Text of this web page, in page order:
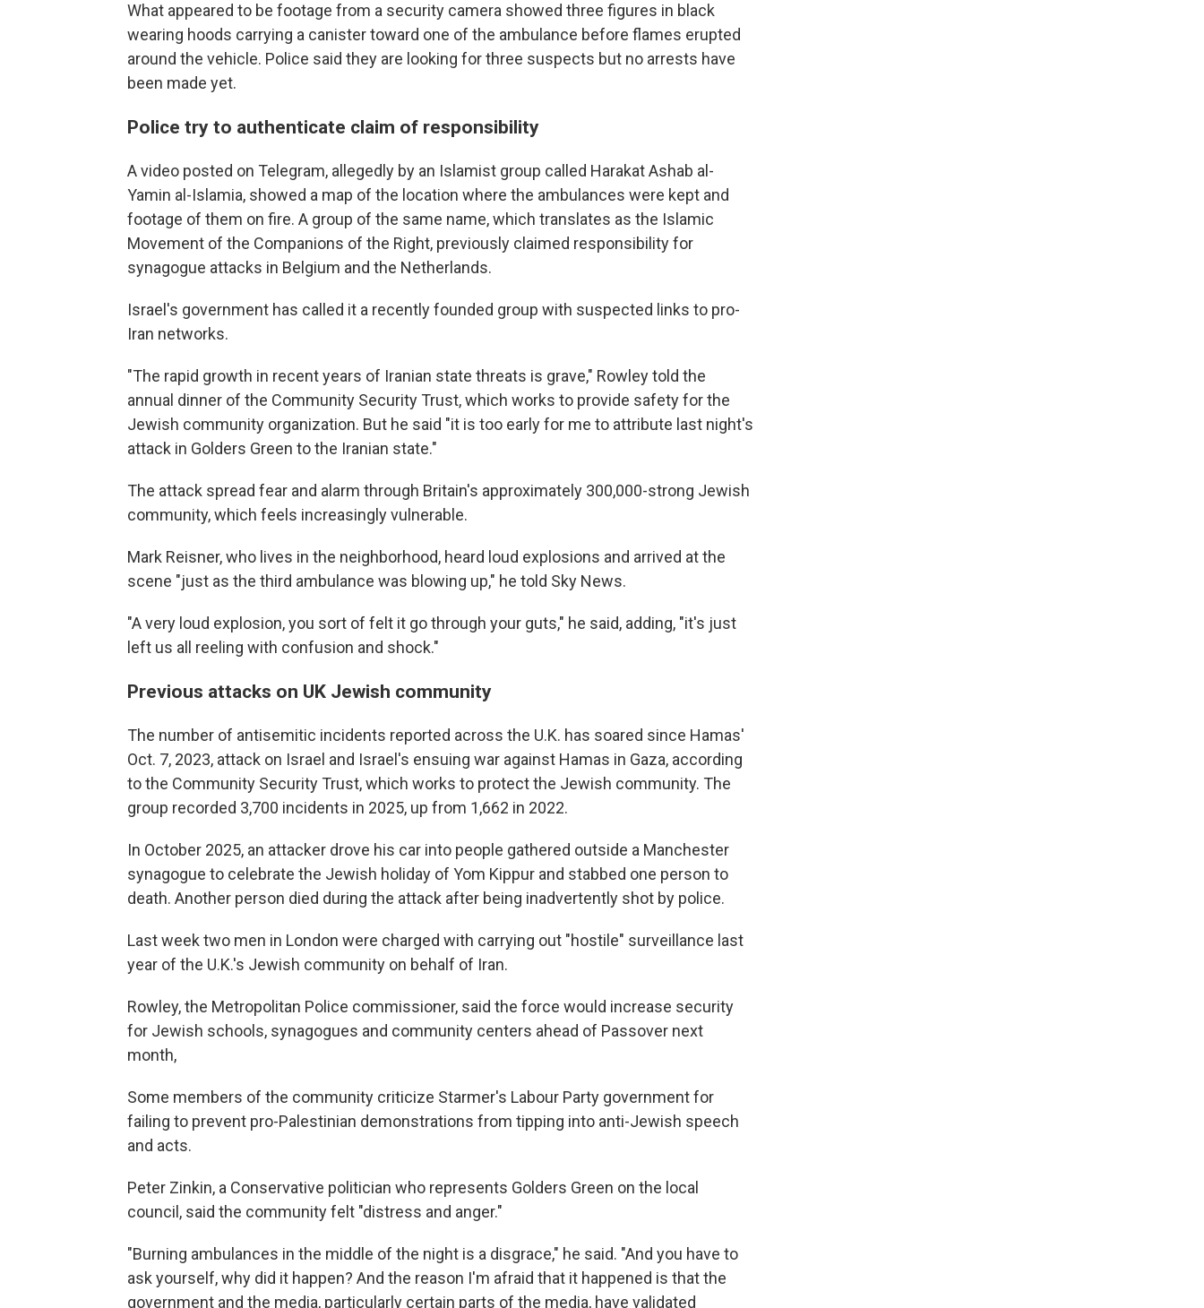
What appeared to be footage from a security camera showed three figures in black
wearing hoods carrying a canister toward one of the ambulance before flames erupted
around the vehicle. Police said they are looking for three suspects but no arrests have
been made yet.
Police try to authenticate claim of responsibility
A video posted on Telegram, allegedly by an Islamist group called Harakat Ashab al-
Yamin al-Islamia, showed a map of the location where the ambulances were kept and
footage of them on fire. A group of the same name, which translates as the Islamic
Movement of the Companions of the Right, previously claimed responsibility for
synagogue attacks in Belgium and the Netherlands.
Israel's government has called it a recently founded group with suspected links to pro-
Iran networks.
"The rapid growth in recent years of Iranian state threats is grave," Rowley told the
annual dinner of the Community Security Trust, which works to provide safety for the
Jewish community organization. But he said "it is too early for me to attribute last night's
attack in Golders Green to the Iranian state."
The attack spread fear and alarm through Britain's approximately 300,000-strong Jewish
community, which feels increasingly vulnerable.
Mark Reisner, who lives in the neighborhood, heard loud explosions and arrived at the
scene "just as the third ambulance was blowing up," he told Sky News.
"A very loud explosion, you sort of felt it go through your guts," he said, adding, "it's just
left us all reeling with confusion and shock."
Previous attacks on UK Jewish community
The number of antisemitic incidents reported across the U.K. has soared since Hamas'
Oct. 7, 2023, attack on Israel and Israel's ensuing war against Hamas in Gaza, according
to the Community Security Trust, which works to protect the Jewish community. The
group recorded 3,700 incidents in 2025, up from 1,662 in 2022.
In October 2025, an attacker drove his car into people gathered outside a Manchester
synagogue to celebrate the Jewish holiday of Yom Kippur and stabbed one person to
death. Another person died during the attack after being inadvertently shot by police.
Last week two men in London were charged with carrying out "hostile" surveillance last
year of the U.K.'s Jewish community on behalf of Iran.
Rowley, the Metropolitan Police commissioner, said the force would increase security
for Jewish schools, synagogues and community centers ahead of Passover next
month,
Some members of the community criticize Starmer's Labour Party government for
failing to prevent pro-Palestinian demonstrations from tipping into anti-Jewish speech
and acts.
Peter Zinkin, a Conservative politician who represents Golders Green on the local
council, said the community felt "distress and anger."
"Burning ambulances in the middle of the night is a disgrace," he said. "And you have to
ask yourself, why did it happen? And the reason I'm afraid that it happened is that the
government and the media, particularly certain parts of the media, have validated